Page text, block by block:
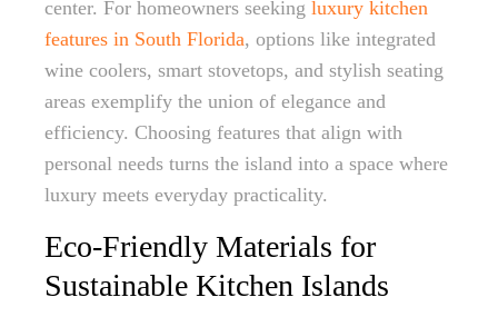
center. For homeowners seeking luxury kitchen
features in South Florida, options like integrated
wine coolers, smart stovetops, and stylish seating
areas exemplify the union of elegance and
efficiency. Choosing features that align with
personal needs turns the island into a space where
luxury meets everyday practicality.
Eco-Friendly Materials for
Sustainable Kitchen Islands